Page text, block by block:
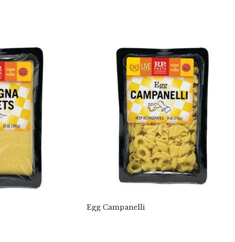
Egg Campanelli